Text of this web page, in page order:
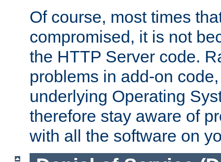
Of course, most times
compromised, it is not
the HTTP Server code.
problems in add-on
underlying Operating
therefore stay aware of
with all the software on